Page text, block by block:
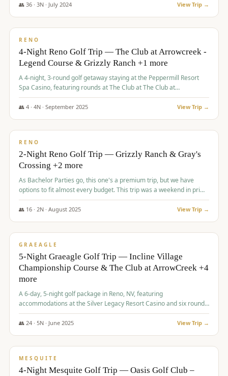
👥 36· 3N · July 2024 View Trip →
$1,165/pp
RENO
4-Night Reno Golf Trip — The Club at Arrowcreek -
Legend Course & Grizzly Ranch +1 more
A 4-night, 3-round golf getaway staying at the Peppermill Resort
Spa Casino, featuring rounds at The Club at The Club at
ArrowCreek (Legend Course), Grizzly Ranch Golf Club Golf Club,
and Somersett Golf and Country Club.
👥 4· 4N · September 2025 View Trip →
$1,204/pp
RENO
2-Night Reno Golf Trip — Grizzly Ranch & Gray's
Crossing +2 more
As Bachelor Parties go, this one's a premium trip, but we have
options to fit almost every budget. This trip was a weekend in prime
time and some really amazing golf courses in the mountains!
👥 16· 2N · August 2025 View Trip →
$1,215/pp
GRAEAGLE
5-Night Graeagle Golf Trip — Incline Village
Championship Course & The Club at ArrowCreek +4
more
A 6-day, 5-night golf package in Reno, NV, featuring
accommodations at the Silver Legacy Resort Casino and six rounds
of golf at various courses including Incline Village Championship,
The Club at The Club at ArrowCreek, Gray's Crossing Golf Course,
👥 24· 5N · June 2025 View Trip →
$1,275/pp
MESQUITE
4-Night Mesquite Golf Trip — Oasis Golf Club –